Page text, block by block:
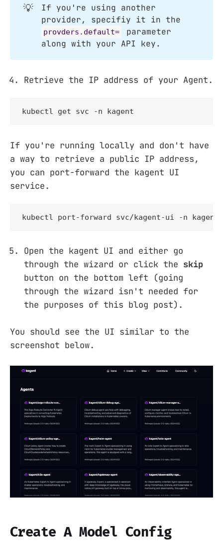
💡
If you're using another
provider, specifiy it in the
provders.default=
parameter
along with your API key.
Retrieve the IP address of your Agent.
kubectl get svc -n kagent
If you're running locally and don't have
a way to retrieve a public IP address,
you can port-forward the kagent UI
service.
kubectl port-forward svc/kagent-ui -n kagent
Open the kagent UI and either go
through the wizard or click the skip
button on the bottom left (going
through the wizard isn't needed for
the purposes of this blog post).
You should see the UI similar to the
screenshot below.
Create A Model Config